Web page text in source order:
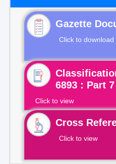
Gazette
Click to download
6893 : Part
Click to view
Cross
Click to view